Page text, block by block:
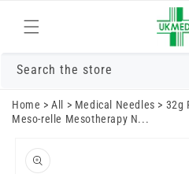
content
Search the store
Home >All > Medical Needles > 32g
Meso-relle Mesotherapy N...
product
information